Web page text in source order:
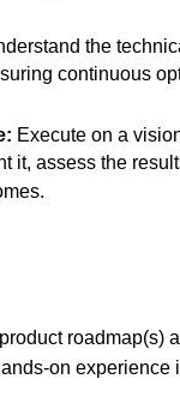
the
continuous
Execute on a
it, assess the
roadmap(s)
on experience